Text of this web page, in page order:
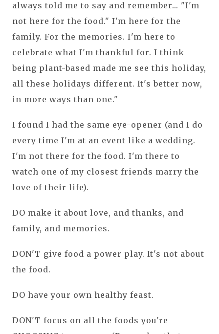
always told me to say and remember... "I'm
not here for the food." I'm here for the
family. For the memories. I'm here to
celebrate what I'm thankful for. I think
being plant-based made me see this holiday,
all these holidays different. It's better now,
in more ways than one."
I found I had the same eye-opener (and I do
every time I'm at an event like a wedding.
I'm not there for the food. I'm there to
watch one of my closest friends marry the
love of their life).
DO make it about love, and thanks, and
family, and memories.
DON'T give food a power play. It's not about
the food.
DO have your own healthy feast.
DON'T focus on all the foods you're